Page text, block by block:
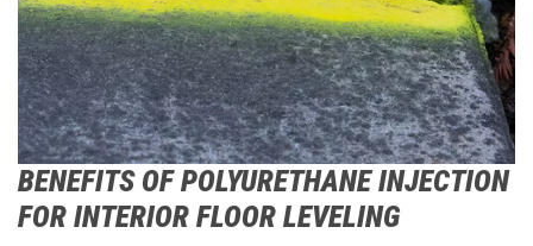
BENEFITS OF POLYURETHANE INJECTION
FOR INTERIOR FLOOR LEVELING